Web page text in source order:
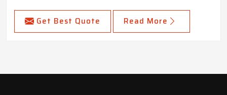
Get Best Quote Read More